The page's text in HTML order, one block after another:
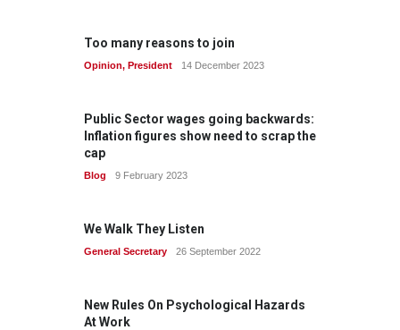
Too many reasons to join
Opinion, President 14 December 2023
Public Sector wages going backwards:
Inflation figures show need to scrap the
cap
Blog 9 February 2023
We Walk They Listen
General Secretary 26 September 2022
New Rules On Psychological Hazards
At Work